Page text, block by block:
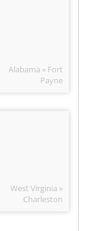
Alabama » Fort
Payne
West Virginia »
Charleston